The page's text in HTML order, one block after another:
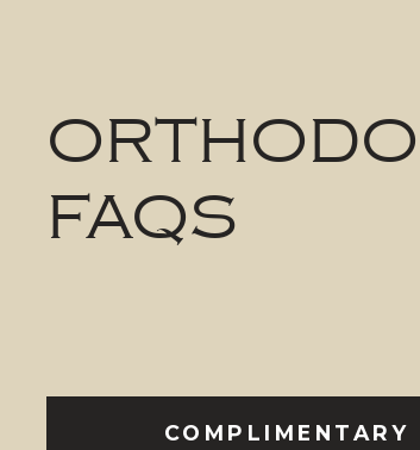
FAQS
COMPLIMENTARY